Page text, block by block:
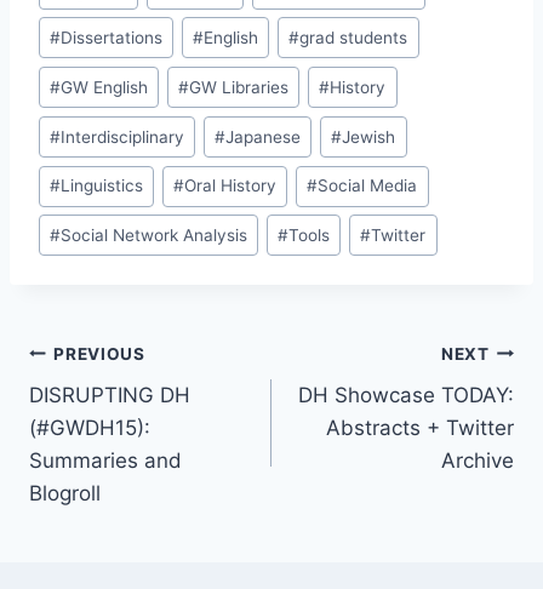
#Dissertations #English #grad students
#GW English #GW Libraries #History
#Interdisciplinary #Japanese #Jewish
#Linguistics #Oral History #Social Media
#Social Network Analysis #Tools #Twitter
PREVIOUS
DISRUPTING DH
(#GWDH15):
Summaries and
Blogroll
NEXT
DH Showcase TODAY:
Abstracts + Twitter
Archive